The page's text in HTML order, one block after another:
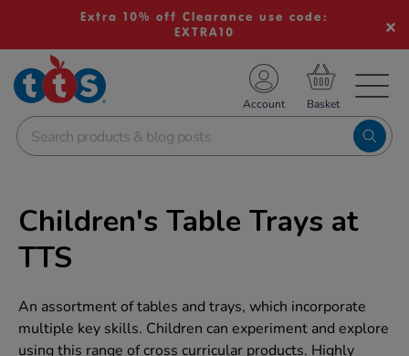
Extra 10% off Clearance use code:
EXTRA10
School Resources
Shop
Account
Children's Table Trays at
TTS
An assortment of tables and trays, which incorporate
multiple key skills. Children can experiment and explore
using this range of cross curricular products. Highly